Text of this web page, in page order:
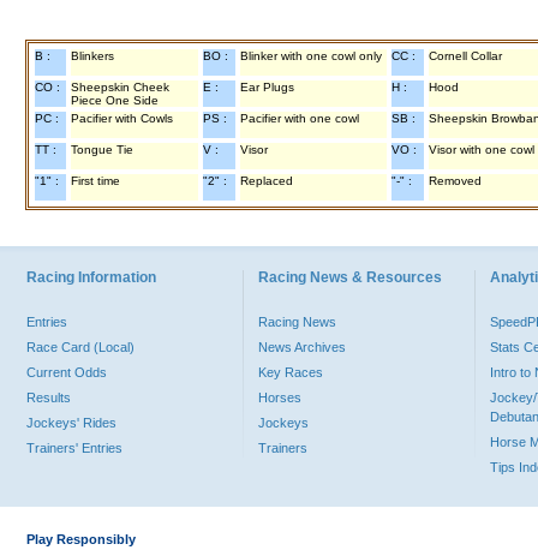
B : Blinkers BO : Blinker with one cowl only CC : Cornell Collar
CO :
Sheepskin Cheek
Piece One Side
E : Ear Plugs H : Hood
PC : Pacifier with Cowls PS : Pacifier with one cowl SB : Sheepskin
TT : Tongue Tie V : Visor VO : Visor with one cowl
"1" : First time "2" : Replaced "-" : Removed
Racing Information
Entries
Race Card (Local)
Current Odds
Results
Jockeys' Rides
Trainers' Entries
Racing News & Resources
Racing News
News Archives
Key Races
Horses
Jockeys
Trainers
Stats
Intro to
Jockey/
Horse
Tips
Play Responsibly